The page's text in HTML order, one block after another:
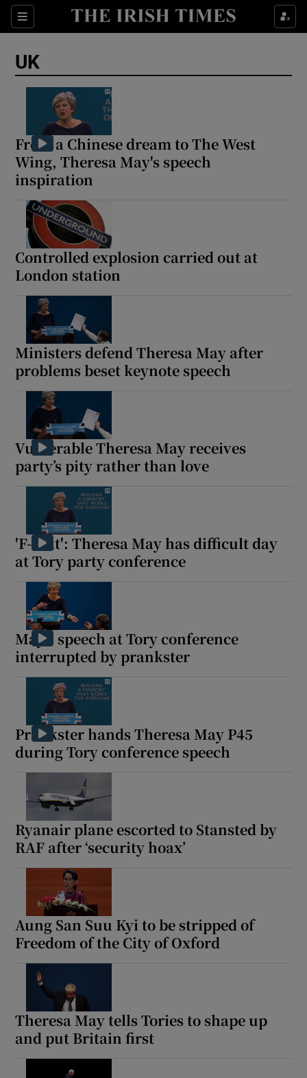
Sections
Show Food sub sections
Show Environment sub sections
Show Podcasts sub sections
Show Gaeilge sub sections
UK
From a Chinese dream to The West
Wing, Theresa May's speech
inspiration
Controlled explosion carried out at
London station
Ministers defend Theresa May after
problems beset keynote speech
Vulnerable Theresa May receives
party’s pity rather than love
'F-that': Theresa May has difficult day
at Tory party conference
May’s speech at Tory conference
interrupted by prankster
Prankster hands Theresa May P45
during Tory conference speech
Ryanair plane escorted to Stansted by
RAF after ‘security hoax’
Aung San Suu Kyi to be stripped of
Freedom of the City of Oxford
Theresa May tells Tories to shape up
and put Britain first